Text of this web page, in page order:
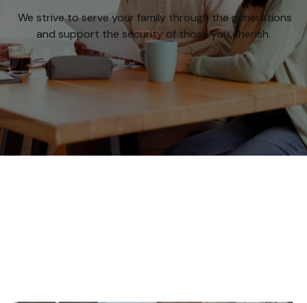
We strive to serve your family through the generations
and support the security of those you cherish.